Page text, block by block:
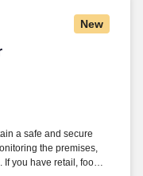
New
a safe and secure
the premises,
you have retail, food